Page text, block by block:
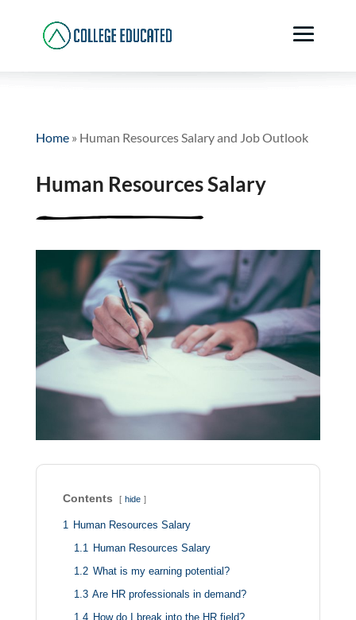
Home» Human Resources Salary and Job Outlook
Human Resources Salary
Contents hide
1 Human Resources Salary
1.1 Human Resources Salary
1.2 What is my earning potential?
1.3 Are HR professionals in demand?
1.4 How do I break into the HR field?